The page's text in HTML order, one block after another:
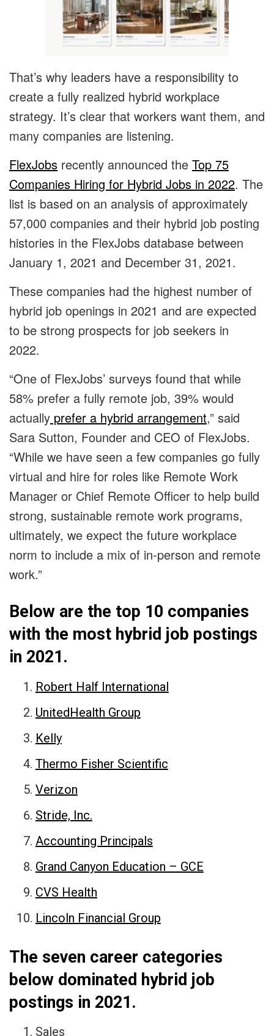
That’s why leaders have a responsibility to
create a fully realized hybrid workplace
strategy. It’s clear that workers want them, and
many companies are listening.
FlexJobs recently announced the Top 75
Companies Hiring for Hybrid Jobs in 2022. The
list is based on an analysis of approximately
57,000 companies and their hybrid job posting
histories in the FlexJobs database between
January 1, 2021 and December 31, 2021.
These companies had the highest number of
hybrid job openings in 2021 and are expected
to be strong prospects for job seekers in
2022.
“One of FlexJobs’ surveys found that while
58% prefer a fully remote job, 39% would
actually prefer a hybrid arrangement,” said
Sara Sutton, Founder and CEO of FlexJobs.
“While we have seen a few companies go fully
virtual and hire for roles like Remote Work
Manager or Chief Remote Officer to help build
strong, sustainable remote work programs,
ultimately, we expect the future workplace
norm to include a mix of in-person and remote
work.”
Below are the top 10 companies
with the most hybrid job postings
in 2021.
Robert Half International
UnitedHealth Group
Kelly
Thermo Fisher Scientific
Verizon
Stride, Inc.
Accounting Principals
Grand Canyon Education – GCE
CVS Health
Lincoln Financial Group
The seven career categories
below dominated hybrid job
postings in 2021.
Sales